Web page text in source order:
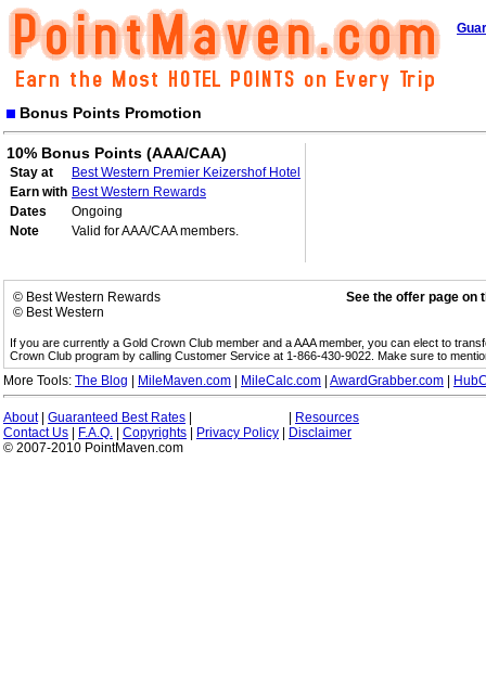
Bonus Points Promotion
10% Bonus Points (AAA/CAA)
Stay at
Best Western Premier Keizershof Hotel
Earn with Best Western Rewards
Dates
Ongoing
Note
Valid for AAA/CAA members.
© Best Western Rewards
© Best Western
See the offer page on
If you are currently a Gold Crown Club member and a AAA member, you can elect to
Crown Club program by calling Customer Service at 1-866-430-9022. Make sure to
More Tools: The Blog MileMaven.com MileCalc.com AwardGrabber.com
About| Guaranteed Best Rates
Resources
Contact Us
F.A.Q. Copyrights Privacy Policy
Disclaimer
© 2007-2010 PointMaven.com